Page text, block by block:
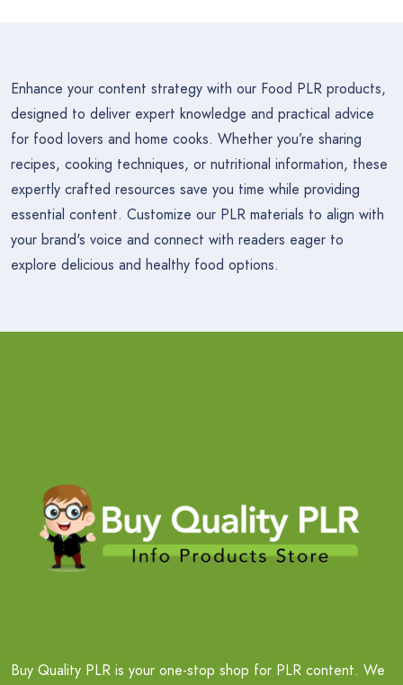
Enhance your content strategy with our Food PLR products,
designed to deliver expert knowledge and practical advice
for food lovers and home cooks. Whether you’re sharing
recipes, cooking techniques, or nutritional information, these
expertly crafted resources save you time while providing
essential content. Customize our PLR materials to align with
your brand's voice and connect with readers eager to
explore delicious and healthy food options.
Buy Quality PLR is your one-stop shop for PLR content. We